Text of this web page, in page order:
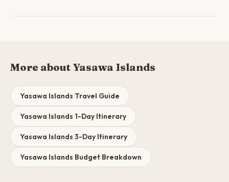
More about Yasawa Islands
Yasawa Islands Travel Guide
Yasawa Islands 1-Day Itinerary
Yasawa Islands 3-Day Itinerary
Yasawa Islands Budget Breakdown